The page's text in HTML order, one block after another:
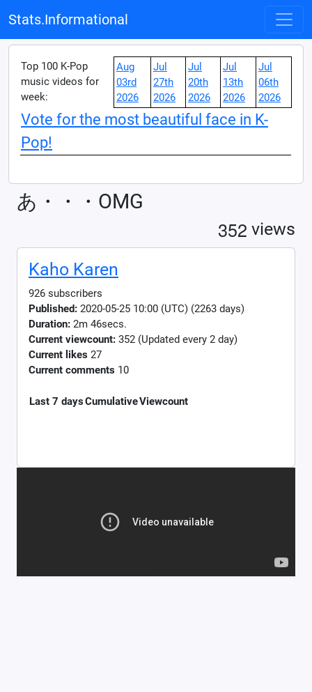
Stats.Informational
Top 100 K-Pop
music videos for
week:
Aug
03rd
2026
Jul
27th
2026
Jul
20th
2026
Jul
13th
2026
Jul
06th
2026
Vote for the most beautiful face in K-
Pop!
あ・・・OMG
352 views
Kaho Karen
926 subscribers
Published: 2020-05-25 10:00 (UTC) (2263 days)
Duration: 2m 46secs.
Current viewcount: 352 (Updated every 2 day)
Current likes 27
Current comments 10
Last 7 daysCumulativeViewcount